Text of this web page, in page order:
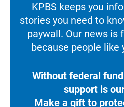
KPBS keeps you
stories you need to
paywall. Our news is
because people like
Without federal
support is
Make a gift to